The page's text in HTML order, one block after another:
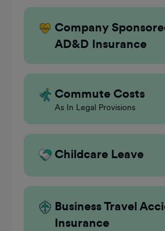
Company
AD&D Insurance
Commute Costs
As In Legal Provisions
Childcare Leave
Business Travel
Insurance